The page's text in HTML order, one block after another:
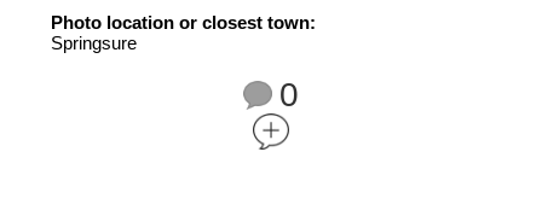
Photo location or closest town:
Springsure
0